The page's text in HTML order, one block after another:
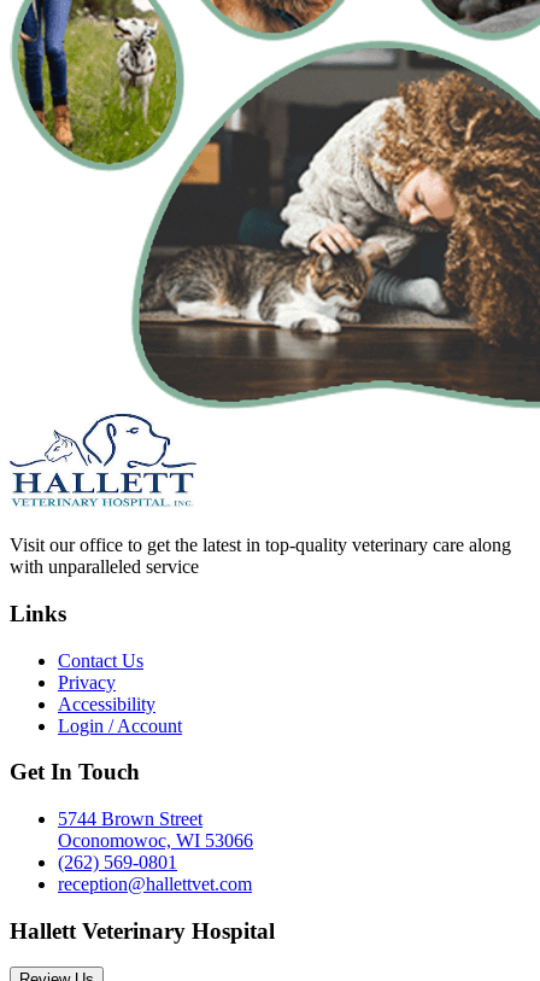
Visit our office to get the latest in top-quality veterinary care along
with unparalleled service
Links
Contact Us
Privacy
Accessibility
Login / Account
Get In Touch
5744 Brown Street
Oconomowoc, WI 53066
(262) 569-0801
reception@hallettvet.com
Hallett Veterinary Hospital